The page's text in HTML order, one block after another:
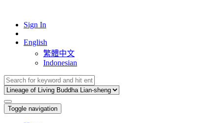
Sign In
English
繁體中文
Indonesian
Toggle navigation